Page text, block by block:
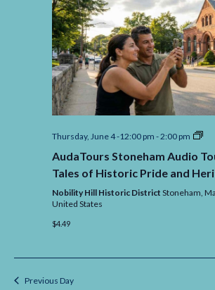
Thursday, June 4 -12:00 pm -2:00 pm
AudaTours Stoneham Audio
Tales of Historic Pride and
Nobility Hill Historic District Stoneham,
United States
$4.49
Previous Day